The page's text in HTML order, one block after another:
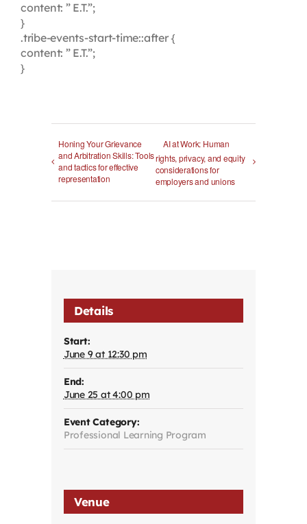
content: ” E.T.”;
}
.tribe-events-start-time::after {
content: ” E.T.”;
}
Honing Your Grievance
and Arbitration Skills: Tools
and tactics for effective
representation
AI at Work: Human
rights, privacy, and equity
considerations for
employers and unions
Details
Start:
June 9 at 12:30 pm
End:
June 25 at 4:00 pm
Event Category:
Professional Learning Program
Venue